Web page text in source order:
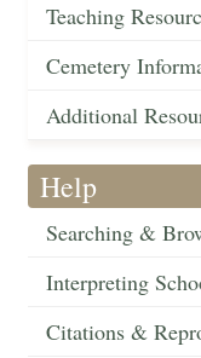
Teaching
Cemetery
Additional
Help
Searching &
Interpreting
Citations &